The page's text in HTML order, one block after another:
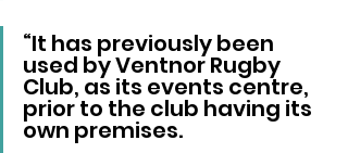
“It has previously been
used by Ventnor Rugby
Club, as its events centre,
prior to the club having its
own premises.